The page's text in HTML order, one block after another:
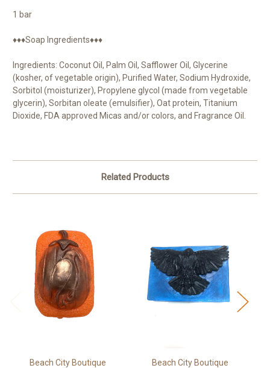
1 bar
♦♦♦Soap Ingredients♦♦♦
Ingredients: Coconut Oil, Palm Oil, Safflower Oil, Glycerine
(kosher, of vegetable origin), Purified Water, Sodium Hydroxide,
Sorbitol (moisturizer), Propylene glycol (made from vegetable
glycerin), Sorbitan oleate (emulsifier), Oat protein, Titanium
Dioxide, FDA approved Micas and/or colors, and Fragrance Oil.
Related Products
Beach City Boutique Beach City Boutique